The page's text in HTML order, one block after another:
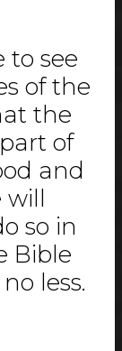
to see
of the
the
of
and
will
so in
Bible
less.